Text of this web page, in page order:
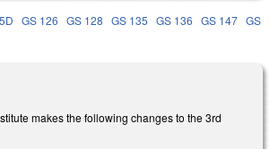
GS 126 GS 128 GS 135 GS 136 GS 147 GS
makes the following changes to the 3rd